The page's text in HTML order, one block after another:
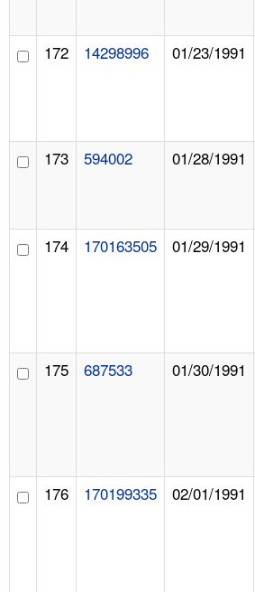
172 14298996 01/23/1991
173 594002 01/28/1991
174 170163505 01/29/1991
175 687533 01/30/1991
176 170199335 02/01/1991